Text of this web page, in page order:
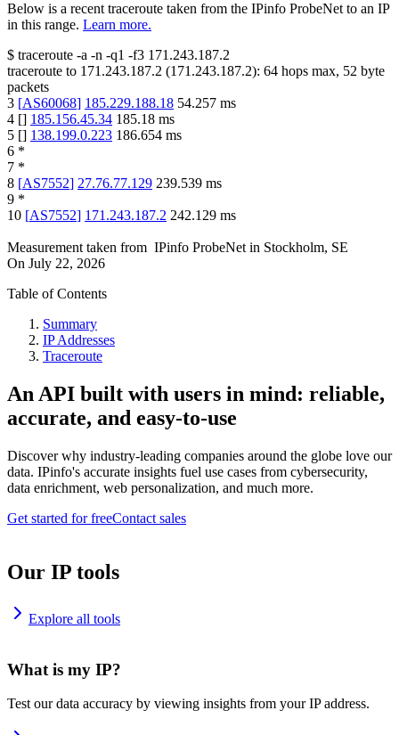
Below is a recent traceroute taken from the IPinfo ProbeNet to an IP
in this range. Learn more.
$ traceroute -a -n -q1 -f3 171.243.187.2
traceroute to 171.243.187.2 (171.243.187.2): 64 hops max, 52 byte
packets
3 [AS60068] 185.229.188.18 54.257 ms
4 [] 185.156.45.34 185.18 ms
5 [] 138.199.0.223 186.654 ms
6 *
7 *
8 [AS7552] 27.76.77.129 239.539 ms
9 *
10 [AS7552] 171.243.187.2 242.129 ms
Measurement taken from IPinfo ProbeNet in Stockholm, SE
On July 22, 2026
Table of Contents
Summary
IP Addresses
Traceroute
An API built with users in mind: reliable,
accurate, and easy-to-use
Discover why industry-leading companies around the globe love our
data. IPinfo's accurate insights fuel use cases from cybersecurity,
data enrichment, web personalization, and much more.
Get started for freeContact sales
Our IP tools
Explore all tools
What is my IP?
Test our data accuracy by viewing insights from your IP address.